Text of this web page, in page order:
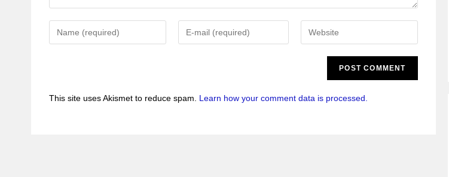
This site uses Akismet to reduce spam. Learn how your comment data is processed.